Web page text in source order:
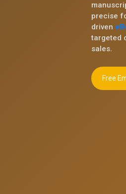
precise
driven
targeted
sales.